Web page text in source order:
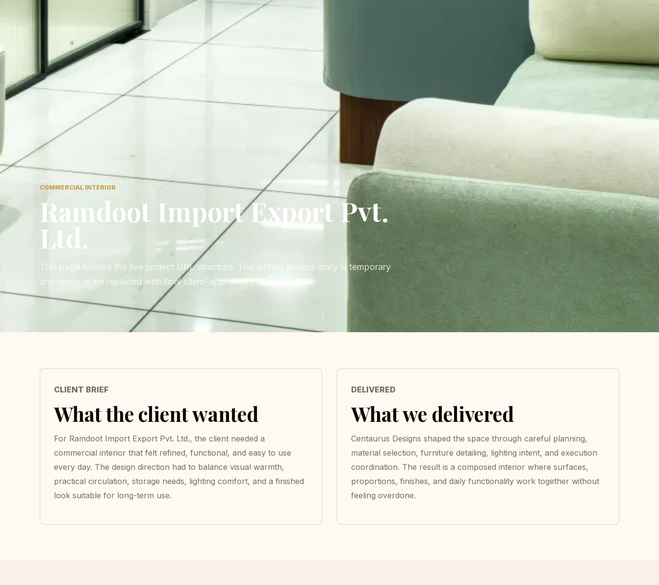
COMMERCIAL INTERIOR
Ramdoot Import Export Pvt.
Ltd.
This page follows the live project URL structure. The written project story is temporary
and ready to be replaced with final client-approved copy.
CLIENT BRIEF
What the client wanted
For Ramdoot Import Export Pvt. Ltd., the client needed a
commercial interior that felt refined, functional, and easy to use
every day. The design direction had to balance visual warmth,
practical circulation, storage needs, lighting comfort, and a finished
look suitable for long-term use.
DELIVERED
What we delivered
Centaurus Designs shaped the space through careful planning,
material selection, furniture detailing, lighting intent, and execution
coordination. The result is a composed interior where surfaces,
proportions, finishes, and daily functionality work together without
feeling overdone.